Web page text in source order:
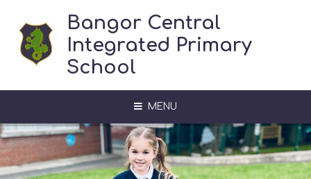
Bangor Central
Integrated Primary
School
MENU